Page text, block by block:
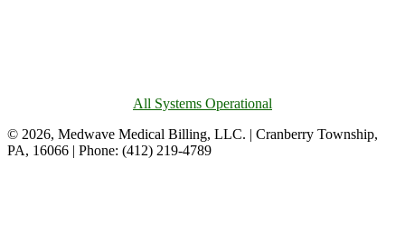
All Systems Operational
© 2026, Medwave Medical Billing, LLC. | Cranberry Township,
PA, 16066 | Phone: (412) 219-4789